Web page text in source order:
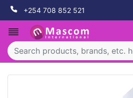
+254 708 852 521